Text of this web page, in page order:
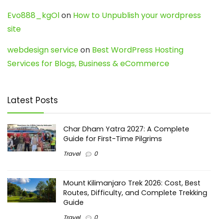
Evo888_kgOlon How to Unpublish your wordpress
site
webdesign serviceon Best WordPress Hosting
Services for Blogs, Business & eCommerce
Latest Posts
Char Dham Yatra 2027: A Complete
Guide for First-Time Pilgrims
Travel 0
Mount Kilimanjaro Trek 2026: Cost, Best
Routes, Difficulty, and Complete Trekking
Guide
Travel 0